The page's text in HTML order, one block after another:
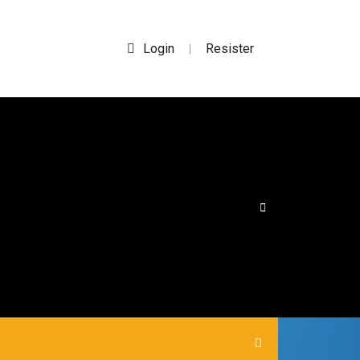
Login | Resister